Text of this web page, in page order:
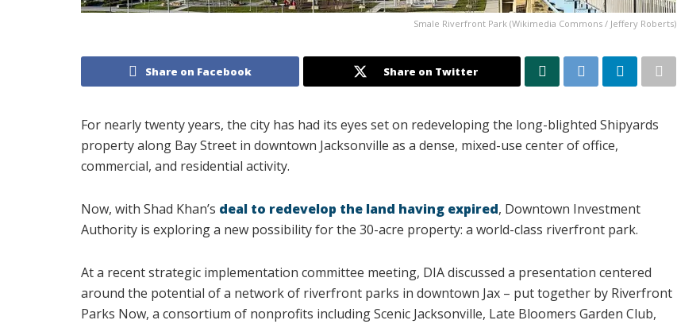
Smale Riverfront Park (Wikimedia Commons / Jeffery Roberts)
Share on Facebook Share on Twitter
For nearly twenty years, the city has had its eyes set on redeveloping the long-blighted Shipyards
property along Bay Street in downtown Jacksonville as a dense, mixed-use center of office,
commercial, and residential activity.
Now, with Shad Khan’s deal to redevelop the land having expired, Downtown Investment
Authority is exploring a new possibility for the 30-acre property: a world-class riverfront park.
At a recent strategic implementation committee meeting, DIA discussed a presentation centered
around the potential of a network of riverfront parks in downtown Jax – put together by Riverfront
Parks Now, a consortium of nonprofits including Scenic Jacksonville, Late Bloomers Garden Club,